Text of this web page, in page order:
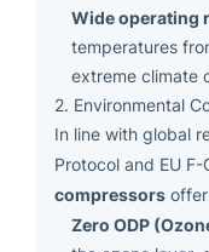
Wide operating
temperatures
extreme climate
2. Environmental
In line with global
Protocol and EU
compressors
Zero ODP